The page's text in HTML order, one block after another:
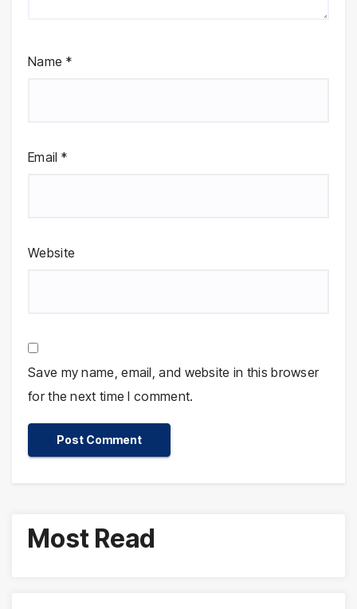
Name *
Email *
Website
Save my name, email, and website in this browser
for the next time I comment.
Most Read